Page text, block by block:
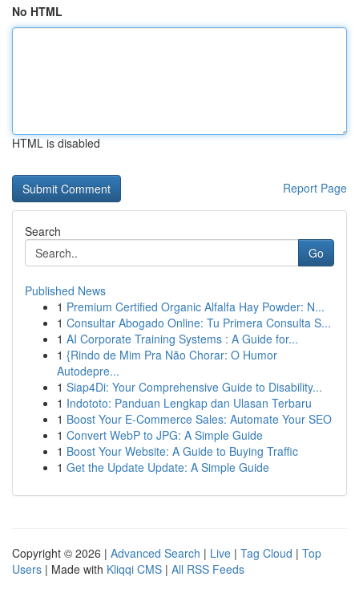
No HTML
HTML is disabled
Report Page
Search
Go
Published News
1 Premium Certified Organic Alfalfa Hay Powder: N...
1 Consultar Abogado Online: Tu Primera Consulta S...
1 AI Corporate Training Systems : A Guide for...
1 {Rindo de Mim Pra Não Chorar: O Humor
Autodepre...
1 Siap4Di: Your Comprehensive Guide to Disability...
1 Indototo: Panduan Lengkap dan Ulasan Terbaru
1 Boost Your E-Commerce Sales: Automate Your SEO
1 Convert WebP to JPG: A Simple Guide
1 Boost Your Website: A Guide to Buying Traffic
1 Get the Update Update: A Simple Guide
Copyright © 2026 | Advanced Search | Live | Tag Cloud | Top
Users | Made with Kliqqi CMS | All RSS Feeds